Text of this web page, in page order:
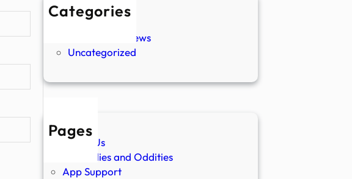
Categories
New Stories
Paranormal News
Uncategorized
Pages
About Us
Anomalies and Oddities
App Support